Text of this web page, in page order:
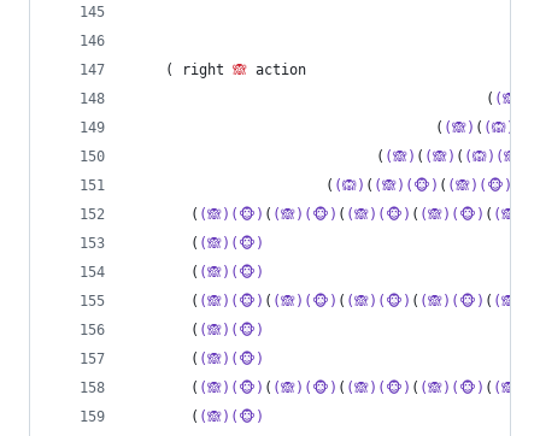
    ( right
🙈 action
                                          (
(🙈)
                                    (
(🙈) (
                             (
(🙈) ( (🙈) ( (🙉)(🙈)
                       (
(🙉) ( (🙈)(🐵) ( (🙈)(🐵)
       (
(🙈)(🐵) ( (🙈)(🐵) ( (🙈)(🐵) ( (🙈)(🐵) (
       (
(🙈)(🐵)
       (
(🙈)(🐵)
       (
(🙈)(🐵) ( (🙈)(🐵) ( (🙈)(🐵) ( (🙈)(🐵) (
       (
(🙈)(🐵)
       (
(🙈)(🐵)
       (
(🙈)(🐵) ( (🙈)(🐵) ( (🙈)(🐵) ( (🙈)(🐵) (
       (
(🙈)(🐵)